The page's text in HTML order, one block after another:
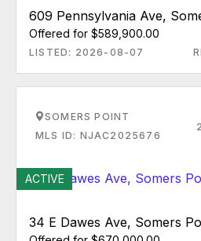
609 Pennsylvania Ave,
Offered for $589,900.00
LISTED: 2026-08-07
SOMERS POINT
MLS ID: NJAC2025676
ACTIVE
34 E Dawes Ave, Somers